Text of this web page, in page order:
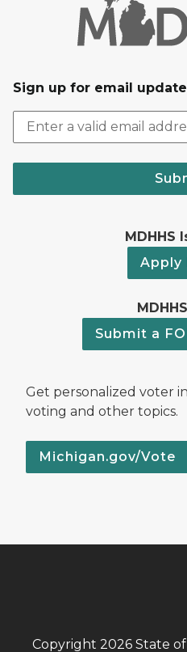
Sign up for email
MDHHS
Apply
Submit a
Get personalized voter
voting and other topics.
Michigan.gov/Vote
Copyright 2026 State